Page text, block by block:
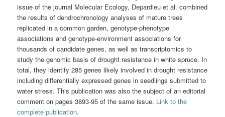
issue of the journal Molecular Ecology, Depardieu et al. combined
the results of dendrochronology analyses of mature trees
replicated in a common garden, genotype-phenotype
associations and genotype-environment associations for
thousands of candidate genes, as well as transcriptomics to
study the genomic basis of drought resistance in white spruce. In
total, they identify 285 genes likely involved in drought resistance
including differentially expressed genes in seedlings submitted to
water stress. This publication was also the subject of an editorial
comment on pages 3893-95 of the same issue. Link to the
complete publication.